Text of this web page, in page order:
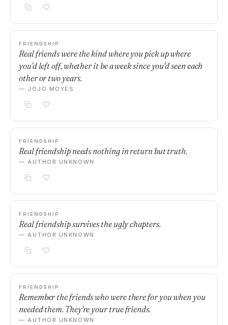
FRIENDSHIP
Real friends were the kind where you pick up where
you'd left off, whether it be a week since you'd seen each
other or two years.
— JOJO MOYES
FRIENDSHIP
Real friendship needs nothing in return but truth.
— AUTHOR UNKNOWN
FRIENDSHIP
Real friendship survives the ugly chapters.
— AUTHOR UNKNOWN
FRIENDSHIP
Remember the friends who were there for you when you
needed them. They're your true friends.
— AUTHOR UNKNOWN